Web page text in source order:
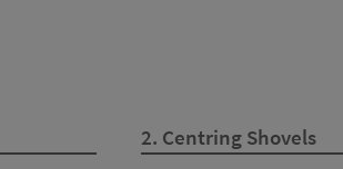
2. Centring Shovels